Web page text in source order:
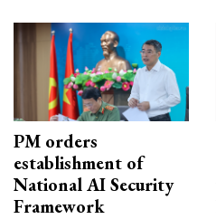
PM orders
establishment of
National AI Security
Framework